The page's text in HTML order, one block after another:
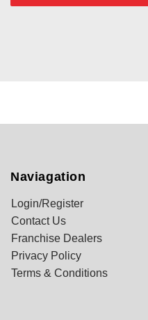
Naviagation
Login/Register
Contact Us
Franchise Dealers
Privacy Policy
Terms & Conditions